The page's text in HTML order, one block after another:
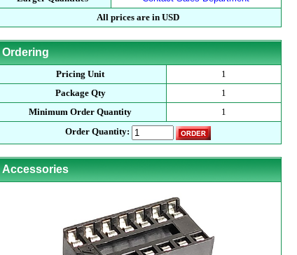
All prices are in USD
Ordering
Pricing Unit
1
Package Qty
1
Minimum Order Quantity
1
Order Quantity:
Accessories